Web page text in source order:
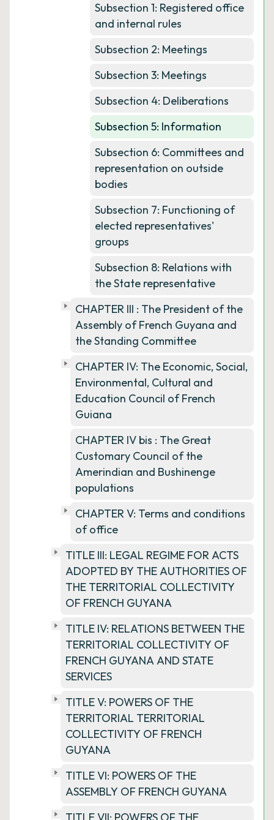
Subsection 1: Registered office
and internal rules
Subsection 2: Meetings
Subsection 3: Meetings
Subsection 4: Deliberations
Subsection 5: Information
Subsection 6: Committees and
representation on outside
bodies
Subsection 7: Functioning of
elected representatives'
groups
Subsection 8: Relations with
the State representative
CHAPTER III : The President of the
Assembly of French Guyana and
the Standing Committee
CHAPTER IV: The Economic, Social,
Environmental, Cultural and
Education Council of French
Guiana
CHAPTER IV bis : The Great
Customary Council of the
Amerindian and Bushinenge
populations
CHAPTER V: Terms and conditions
of office
TITLE III: LEGAL REGIME FOR ACTS
ADOPTED BY THE AUTHORITIES OF
THE TERRITORIAL COLLECTIVITY
OF FRENCH GUYANA
TITLE IV: RELATIONS BETWEEN THE
TERRITORIAL COLLECTIVITY OF
FRENCH GUYANA AND STATE
SERVICES
TITLE V: POWERS OF THE
TERRITORIAL TERRITORIAL
COLLECTIVITY OF FRENCH
GUYANA
TITLE VI: POWERS OF THE
ASSEMBLY OF FRENCH GUYANA